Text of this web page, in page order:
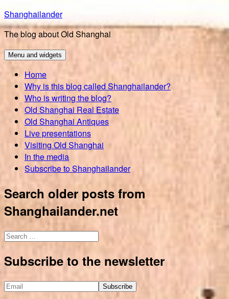
Skip
to
content
Shanghailander
The blog about Old Shanghai
Menu and widgets
Home
Why is this blog called Shanghailander?
Who is writing the blog?
Old Shanghai Real Estate
Old Shanghai Antiques
Live presentations
Visiting Old Shanghai
In the media
Subscribe to Shanghailander
Search older posts from
Shanghailander.net
Search
for:
Subscribe to the newsletter